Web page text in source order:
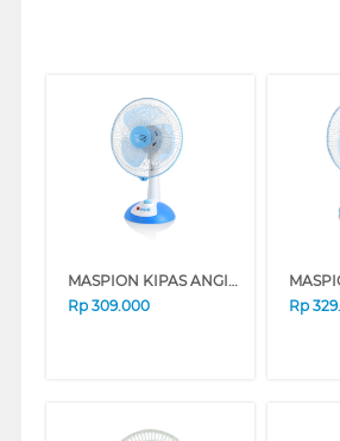
MASPION KIPAS ANGIN MEJA DESK FAN 12" DF320T
Rp 309.000
Rp